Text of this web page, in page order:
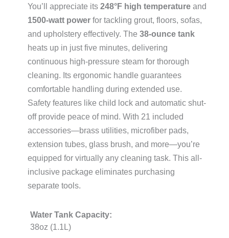
You’ll appreciate its 248°F high temperature and
1500-watt power for tackling grout, floors, sofas,
and upholstery effectively. The 38-ounce tank
heats up in just five minutes, delivering
continuous high-pressure steam for thorough
cleaning. Its ergonomic handle guarantees
comfortable handling during extended use.
Safety features like child lock and automatic shut-
off provide peace of mind. With 21 included
accessories—brass utilities, microfiber pads,
extension tubes, glass brush, and more—you’re
equipped for virtually any cleaning task. This all-
inclusive package eliminates purchasing
separate tools.
Water Tank Capacity:
38oz (1.1L)